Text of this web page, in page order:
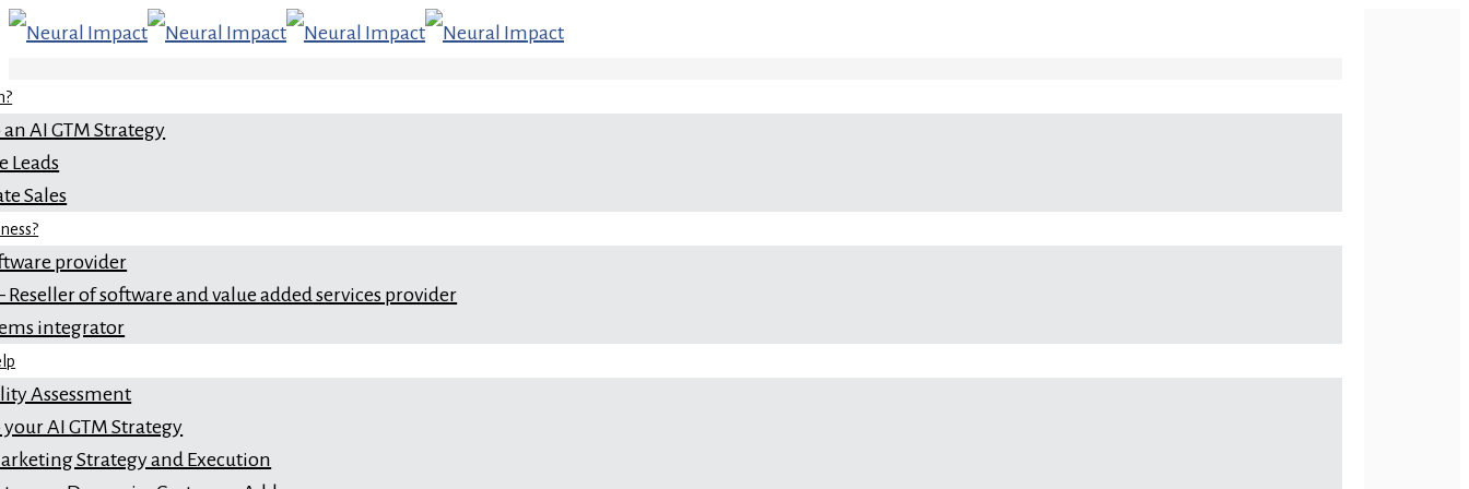
AI GTM Strategy
Leads
Sales
provider
Reseller of software and value added services provider
integrator
Assessment
AI GTM Strategy
Strategy and Execution